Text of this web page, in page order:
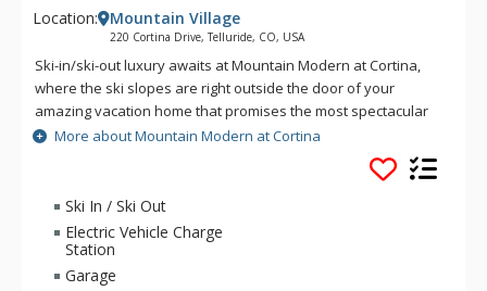
Location: Mountain Village
220 Cortina Drive, Telluride, CO, USA
Ski-in/ski-out luxury awaits at Mountain Modern at Cortina,
where the ski slopes are right outside the door of your
amazing vacation home that promises the most spectacular
Telluride vacation imaginable. This 5 bedroom residence
offers multiple living areas designed for entertaining,
beautifully furnished bedrooms, and top vacation amenities
for a pampered and fun experience. Up to 12 guests will be
treated to the most memorable vacation, where you can
spread out over three levels offering over 5,300 square feet
of luxurious living space.
More about Mountain Modern at Cortina
Ski In / Ski Out
Electric Vehicle Charge
Station
Garage